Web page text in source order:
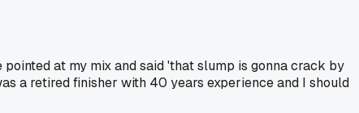
at my mix and said 'that slump is gonna crack by
a retired finisher with 40 years experience and I should